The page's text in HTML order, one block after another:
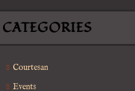
CATEGORIES
Courtesan
Events